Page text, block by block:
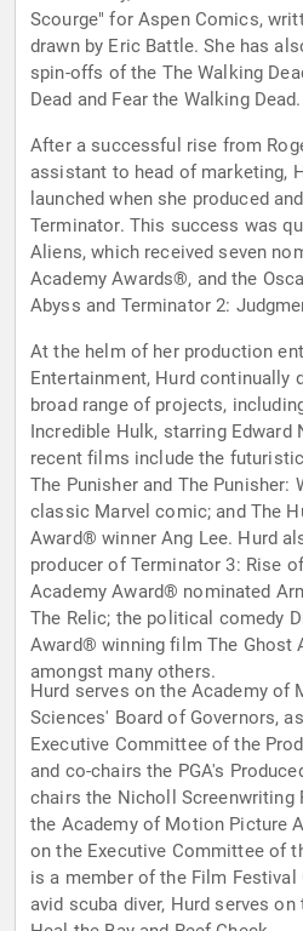
Scourge" for Aspen Comics,
drawn by Eric Battle. She has
spin-offs of the The Walking
Dead and Fear the Walking Dead.
After a successful rise from
assistant to head of marketing,
launched when she produced
Terminator. This success was
Aliens, which received seven
Academy Awards®, and the
Abyss and Terminator 2:
At the helm of her production
Entertainment, Hurd continually
broad range of projects,
Incredible Hulk, starring Edward Norton.
recent films include the
The Punisher and The Punisher:
classic Marvel comic; and The
Award® winner Ang Lee. Hurd
producer of Terminator 3: Rise
Academy Award® nominated
The Relic; the political comedy
Award® winning film The Ghost
amongst many others.
Hurd serves on the Academy of
Sciences' Board of Governors,
Executive Committee of the
and co-chairs the PGA's
chairs the Nicholl Screenwriting
the Academy of Motion Picture
on the Executive Committee of
is a member of the Film
avid scuba diver, Hurd serves